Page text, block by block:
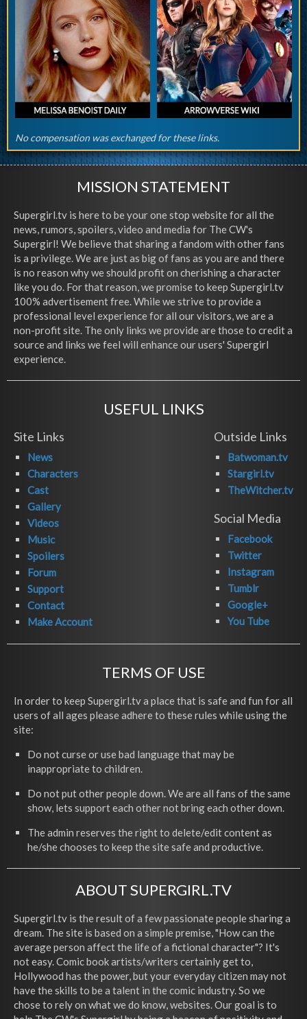
No compensation was exchanged for these links.
MISSION STATEMENT
Supergirl.tv is here to be your one stop website for all the
news, rumors, spoilers, video and media for The CW's
Supergirl! We believe that sharing a fandom with other fans
is a privilege. We are just as big of fans as you are and there
is no reason why we should profit on cherishing a character
like you do. For that reason, we promise to keep Supergirl.tv
100% advertisement free. While we strive to provide a
professional level experience for all our visitors, we are a
non-profit site. The only links we provide are those to credit a
source and links we feel will enhance our users' Supergirl
experience.
USEFUL LINKS
Site Links
News
Characters
Cast
Gallery
Videos
Music
Spoilers
Forum
Support
Contact
Make Account
Outside Links
Batwoman.tv
Stargirl.tv
TheWitcher.tv
Social Media
Facebook
Twitter
Instagram
Tumblr
Google+
You Tube
TERMS OF USE
In order to keep Supergirl.tv a place that is safe and fun for all
users of all ages please adhere to these rules while using the
site:
Do not curse or use bad language that may be
inappropriate to children.
Do not put other people down. We are all fans of the same
show, lets support each other not bring each other down.
The admin reserves the right to delete/edit content as
he/she chooses to keep the site safe and productive.
ABOUT SUPERGIRL.TV
Supergirl.tv is the result of a few passionate people sharing a
dream. The site is based on a simple premise, "How can the
average person affect the life of a fictional character"? It's
not easy. Comic book artists/writers certainly get to,
Hollywood has the power, but your everyday citizen may not
have the skills to be a talent in the comic industry. So we
chose to rely on what we do know, websites. Our goal is to